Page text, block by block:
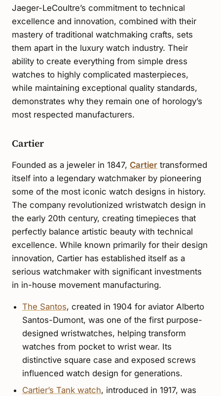
Jaeger-LeCoultre’s commitment to technical
excellence and innovation, combined with their
mastery of traditional watchmaking crafts, sets
them apart in the luxury watch industry. Their
ability to create everything from simple dress
watches to highly complicated masterpieces,
while maintaining exceptional quality standards,
demonstrates why they remain one of horology’s
most respected manufacturers.
Cartier
Founded as a jeweler in 1847, Cartier transformed
itself into a legendary watchmaker by pioneering
some of the most iconic watch designs in history.
The company revolutionized wristwatch design in
the early 20th century, creating timepieces that
perfectly balance artistic beauty with technical
excellence. While known primarily for their design
innovation, Cartier has established itself as a
serious watchmaker with significant investments
in in-house movement manufacturing.
The Santos, created in 1904 for aviator Alberto
Santos-Dumont, was one of the first purpose-
designed wristwatches, helping transform
watches from pocket to wrist wear. Its
distinctive square case and exposed screws
influenced watch design for generations.
Cartier’s Tank watch, introduced in 1917, was